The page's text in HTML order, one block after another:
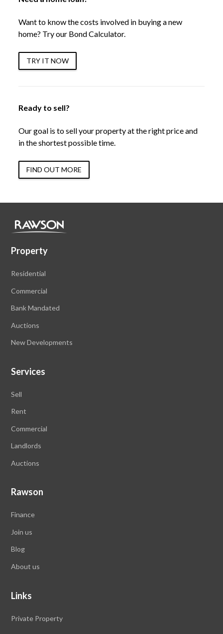
Want to know the costs involved in buying a new
home? Try our Bond Calculator.
TRY IT NOW
Ready to sell?
Our goal is to sell your property at the right price and
in the shortest possible time.
FIND OUT MORE
Property
Residential
Commercial
Bank Mandated
Auctions
New Developments
Services
Sell
Rent
Commercial
Landlords
Auctions
Rawson
Finance
Join us
Blog
About us
Links
Private Property